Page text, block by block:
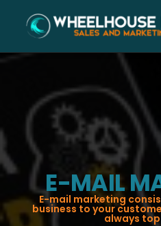
E-MAIL
E-mail marketing
business to your
always